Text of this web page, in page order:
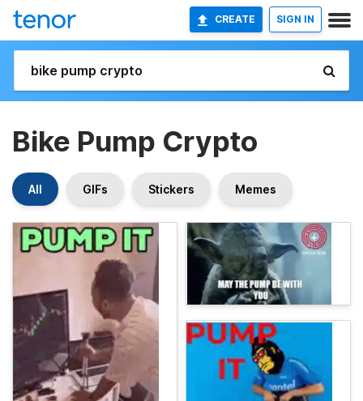
CREATE SIGN IN
Bike Pump Crypto
All GIFs Stickers Memes